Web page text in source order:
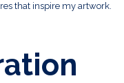
that inspire my artwork.